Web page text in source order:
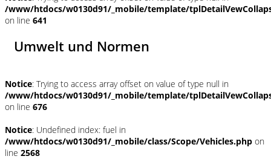
/www/htdocs/w0130d91/_mobile/template/
on line 641
Umwelt und Normen
Notice: Trying to access array offset on value of type null in
/www/htdocs/w0130d91/_mobile/template/
on line 676
Notice: Undefined index: fuel in
/www/htdocs/w0130d91/_mobile/class/Scope/Vehicles.php on
line 2568